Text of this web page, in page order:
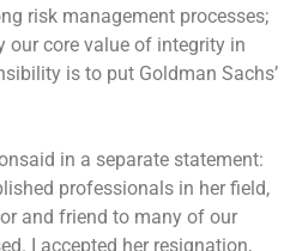
risk management processes;
our core value of integrity in
is to put Goldman Sachs’
in a separate statement:
professionals in her field,
and friend to many of our
I accepted her resignation,